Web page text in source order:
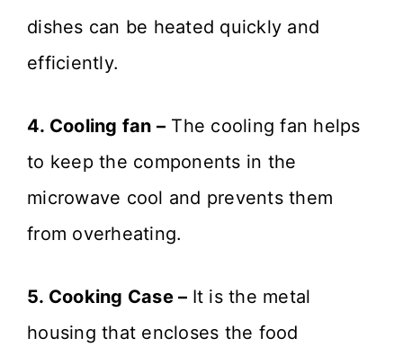
dishes can be heated quickly and
efficiently.
4. Cooling fan – The cooling fan helps
to keep the components in the
microwave cool and prevents them
from overheating.
5. Cooking Case – It is the metal
housing that encloses the food